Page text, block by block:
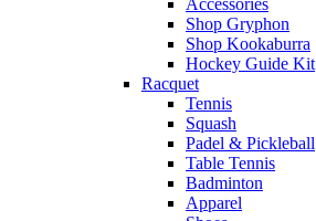
Accessories
Shop Gryphon
Shop Kookaburra
Hockey Guide Kit
Racquet
Tennis
Squash
Padel & Pickleball
Table Tennis
Badminton
Apparel